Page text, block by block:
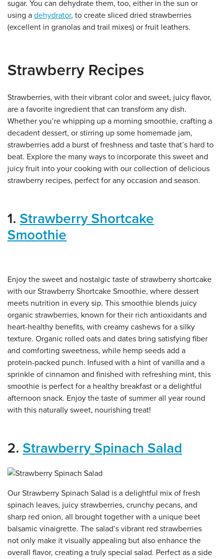
sugar. You can dehydrate them, too, either in the sun or
using a dehydrator, to create sliced dried strawberries
(excellent in granolas and trail mixes) or fruit leathers.
Strawberry Recipes
Strawberries, with their vibrant color and sweet, juicy flavor,
are a favorite ingredient that can transform any dish.
Whether you’re whipping up a morning smoothie, crafting a
decadent dessert, or stirring up some homemade jam,
strawberries add a burst of freshness and taste that’s hard to
beat. Explore the many ways to incorporate this sweet and
juicy fruit into your cooking with our collection of delicious
strawberry recipes, perfect for any occasion and season.
1. Strawberry Shortcake
Smoothie
Enjoy the sweet and nostalgic taste of strawberry shortcake
with our Strawberry Shortcake Smoothie, where dessert
meets nutrition in every sip. This smoothie blends juicy
organic strawberries, known for their rich antioxidants and
heart-healthy benefits, with creamy cashews for a silky
texture. Organic rolled oats and dates bring satisfying fiber
and comforting sweetness, while hemp seeds add a
protein-packed punch. Infused with a hint of vanilla and a
sprinkle of cinnamon and finished with refreshing mint, this
smoothie is perfect for a healthy breakfast or a delightful
afternoon snack. Enjoy the taste of summer all year round
with this naturally sweet, nourishing treat!
2. Strawberry Spinach Salad
Our Strawberry Spinach Salad is a delightful mix of fresh
spinach leaves, juicy strawberries, crunchy pecans, and
sharp red onion, all brought together with a unique beet
balsamic vinaigrette. The salad’s vibrant red strawberries
not only make it visually appealing but also enhance the
overall flavor, creating a truly special salad. Perfect as a side